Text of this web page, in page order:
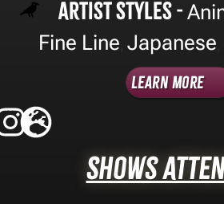
Artist Styles -
Fine Line Japanese
Learn More
Shows